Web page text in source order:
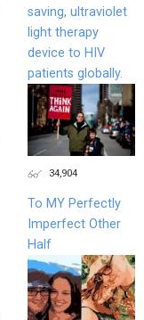
saving, ultraviolet
light therapy
device to HIV
patients globally.
34,904
To MY Perfectly
Imperfect Other
Half